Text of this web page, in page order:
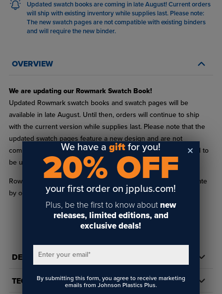
Updated swatch books are coming in late August! Current orders
will ship with existing inventory while supplies last. Please note:
The new swatch pages are not compatible with existing binders
and will require the new binder.
OVERVIEW
We are updating our Rowmark Swatch Book!
Updated Rowmark swatch books and swatch pages will be
available in late August. Until then, orders will continue to ship
with the current version while supplies last. Please note that the
updated swatch pages feature a new design and are not
compatible with existing binders. The new pages are designed to
be used with the updated binder.
Rowmark helps you keep your existing Swatch Binder up to date
by offering individual Swatch Pages for each product line!
Each page provides actual material samples of each product line's
newest and most popular colors. Print dates are on the back of
month/year.
Shop for the completeRowmark Swatch BookorRowmark Laser
Swatch Book.
READ FULL DESCRIPTION
DETAILS
TECH DOCS/DOWNLOADS
We have agift for you!
20% OFF
your first order on jpplus.com!
Plus, be the first to know about new
releases, limited editions, and
exclusive deals!
Enter your email*
By submitting this form, you agree to receive marketing
emails from Johnson Plastics Plus.